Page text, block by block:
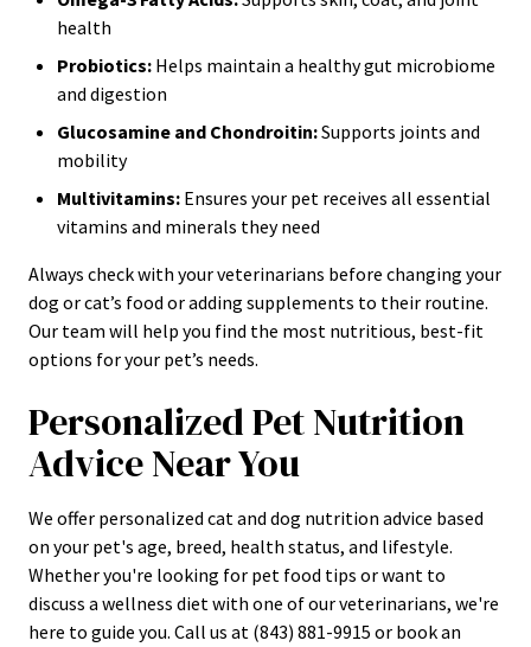
health
Probiotics: Helps maintain a healthy gut microbiome
and digestion
Glucosamine and Chondroitin:Supports joints and
mobility
Multivitamins: Ensures your pet receives all essential
vitamins and minerals they need
Always check with your veterinarians before changing your
dog or cat’s food or adding supplements to their routine.
Our team will help you find the most nutritious, best-fit
options for your pet’s needs.
Personalized Pet Nutrition
Advice Near You
We offer personalized cat and dog nutrition advice based
on your pet's age, breed, health status, and lifestyle.
Whether you're looking for pet food tips or want to
discuss a wellness diet with one of our veterinarians, we're
here to guide you. Call us at (843) 881-9915 or book an